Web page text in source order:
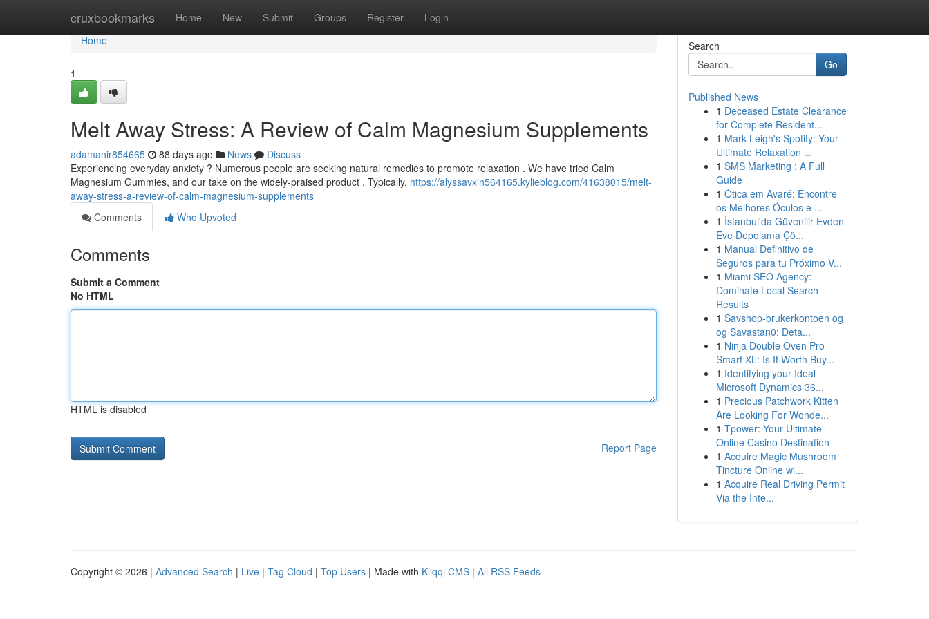
cruxbookmarks Home New Submit Groups Register Login
Home
Home
1
Melt Away Stress: A Review of Calm Magnesium Supplements
adamanir854665 88 days ago News
Discuss
Experiencing everyday anxiety ? Numerous people are seeking natural remedies to promote relaxation . We have tried Calm
Magnesium Gummies, and our take on the widely-praised product . Typically, https://alyssavxin564165.kylieblog.com/41638015/melt-
away-stress-a-review-of-calm-magnesium-supplements
Comments
Who Upvoted
Comments
Submit a Comment
No HTML
HTML is disabled
Report Page
Search
Go
Published News
1 Deceased Estate Clearance
for Complete Resident...
1 Mark Leigh's Spotify: Your
Ultimate Relaxation ...
1 SMS Marketing : A Full
Guide
1 Ótica em Avaré: Encontre
os Melhores Óculos e ...
1 İstanbul'da Güvenilir Evden
Eve Depolama Çö...
1 Manual Definitivo de
Seguros para tu Próximo V...
1 Miami SEO Agency:
Dominate Local Search
Results
1 Savshop-brukerkontoen og
og Savastan0: Deta...
1 Ninja Double Oven Pro
Smart XL: Is It Worth Buy...
1 Identifying your Ideal
Microsoft Dynamics 36...
1 Precious Patchwork Kitten
Are Looking For Wonde...
1 Tpower: Your Ultimate
Online Casino Destination
1 Acquire Magic Mushroom
Tincture Online wi...
1 Acquire Real Driving Permit
Via the Inte...
Copyright © 2026 | Advanced Search | Live | Tag Cloud | Top Users | Made with Kliqqi CMS | All RSS Feeds